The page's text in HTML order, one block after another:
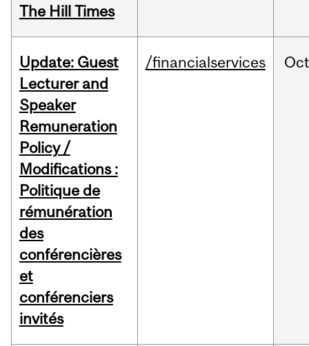
The Hill Times
Update: Guest
Lecturer and
Speaker
Remuneration
Policy /
Modifications :
Politique de
rémunération
des
conférencières
et
conférenciers
invités
/financialservices